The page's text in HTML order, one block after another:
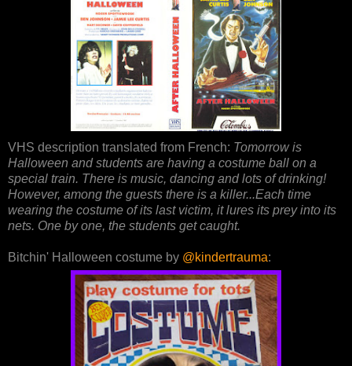
VHS description translated from French: Tomorrow is
Halloween and students are having a costume ball on a
special train. There is music, dancing and lots of drinking!
However, among the guests there is a killer...Each time
wearing the costume of its last victim, it lures its prey into its
nets. One by one, the students get caught.
Bitchin' Halloween costume by @kindertrauma: